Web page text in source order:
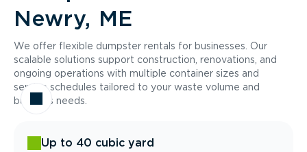
Newry, ME
We offer flexible dumpster rentals for businesses. Our
scalable solutions support construction, renovations, and
ongoing operations with multiple container sizes and
service schedules tailored to your waste volume and
business needs.
Up to 40 cubic yard